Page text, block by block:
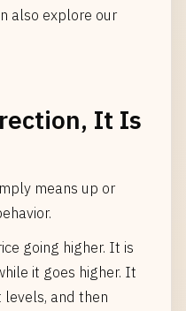
also explore our
It Is
means up or
going higher. It is
it goes higher. It
and then